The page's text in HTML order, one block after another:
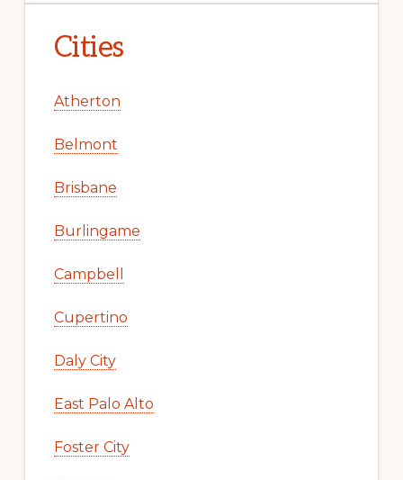
Cities
Atherton
Belmont
Brisbane
Burlingame
Campbell
Cupertino
Daly City
East Palo Alto
Foster City